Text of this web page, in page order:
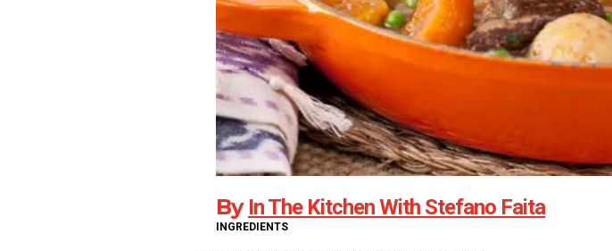
By In The Kitchen With Stefano Faita
INGREDIENTS